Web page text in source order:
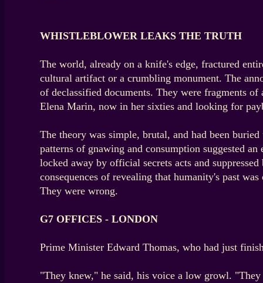
WHISTLEBLOWER LEAKS THE TRUTH
The world, already on a knife's edge, fractured
cultural artifact or a crumbling monument. The
of declassified documents. They were fragments
Elena Marin, now in her sixties and looking for
The theory was simple, brutal, and had been
patterns of gnawing and consumption suggested
locked away by official secrets acts and
consequences of revealing that humanity's past
They were wrong.
G7 OFFICES - LONDON
Prime Minister Edward Thomas, who had just
"They knew," he said, his voice a low growl.